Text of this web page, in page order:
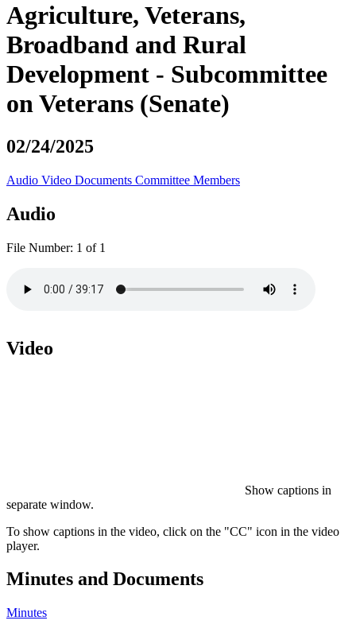
Agriculture, Veterans,
Broadband and Rural
Development - Subcommittee
on Veterans (Senate)
02/24/2025
Audio Video Documents Committee Members
Audio
File Number: 1 of 1
Video
Show captions in
separate window.
To show captions in the video, click on the "CC" icon in the video
player.
Minutes and Documents
Minutes